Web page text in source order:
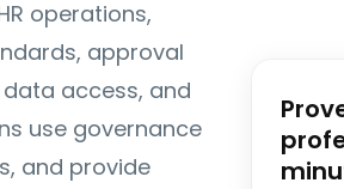
operations,
approval
access, and
use governance
and provide